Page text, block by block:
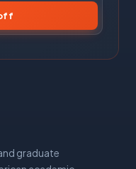
graduate